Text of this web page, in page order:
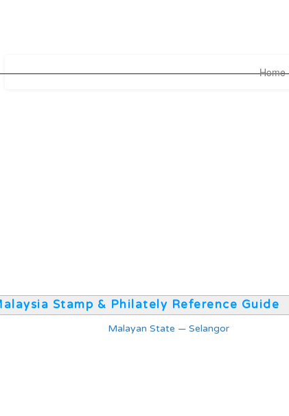
Home
Stamp & Philately Reference Guide
Malayan State — Selangor